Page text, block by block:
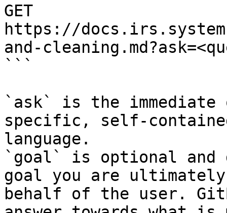
GET
https://
and-
```
`ask` is the
specific, self-
language.
`goal` is optional and
goal you are
behalf of the user.